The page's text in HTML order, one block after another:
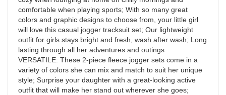
comfortable when playing sports; With so many great
colors and graphic designs to choose from, your little girl
will love this casual jogger tracksuit set; Our lightweight
outfit for girls stays bright and fresh, wash after wash; Long
lasting through all her adventures and outings
VERSATILE: These 2-piece fleece jogger sets come in a
variety of colors she can mix and match to suit her unique
style; Surprise your daughter with a great-looking active
outfit that will make her stand out wherever she goes;